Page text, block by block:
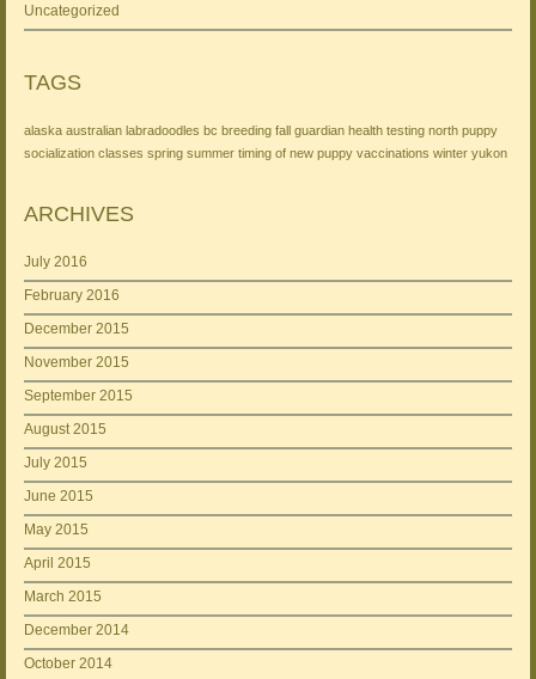
Uncategorized
TAGS
alaska australian labradoodles bc breeding fall guardian health testing north puppy
socialization classes spring summer timing of new puppy vaccinations winter yukon
ARCHIVES
July 2016
February 2016
December 2015
November 2015
September 2015
August 2015
July 2015
June 2015
May 2015
April 2015
March 2015
December 2014
October 2014